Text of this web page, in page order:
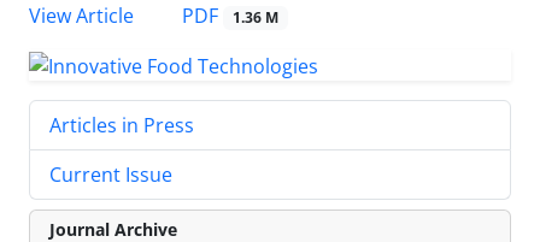
View Article
PDF 1.36 M
Articles in Press
Current Issue
Journal Archive